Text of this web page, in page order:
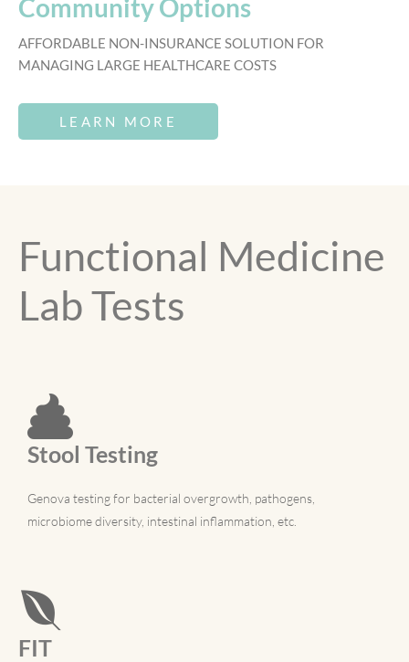
Community Options
AFFORDABLE NON-INSURANCE SOLUTION FOR
MANAGING LARGE HEALTHCARE COSTS
LEARN MORE
Functional Medicine
Lab Tests
Stool Testing
Genova testing for bacterial overgrowth, pathogens,
microbiome diversity, intestinal inflammation, etc.
FIT